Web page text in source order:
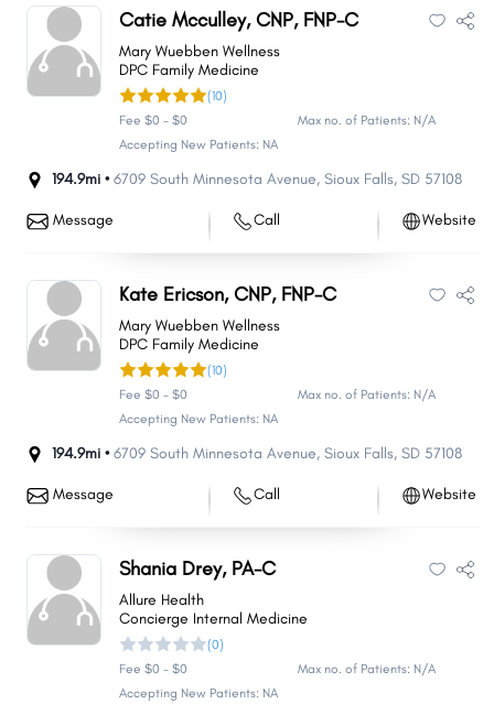
Catie Mcculley, CNP, FNP-C
Mary Wuebben Wellness
DPC Family Medicine
(10)
Fee $0 - $0
Max no. of Patients: N/A
Accepting New Patients: NA
194.9mi •6709 South Minnesota Avenue, Sioux Falls, SD 57108
Message Call Website
Kate Ericson, CNP, FNP-C
Mary Wuebben Wellness
DPC Family Medicine
(10)
Fee $0 - $0
Max no. of Patients: N/A
Accepting New Patients: NA
194.9mi •6709 South Minnesota Avenue, Sioux Falls, SD 57108
Message Call Website
Shania Drey, PA-C
Allure Health
Concierge Internal Medicine
(0)
Fee $0 - $0
Max no. of Patients: N/A
Accepting New Patients: NA